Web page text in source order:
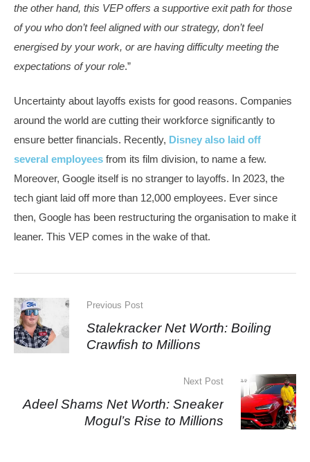
the other hand, this VEP offers a supportive exit path for those
of you who don’t feel aligned with our strategy, don’t feel
energised by your work, or are having difficulty meeting the
expectations of your role.”
Uncertainty about layoffs exists for good reasons. Companies
around the world are cutting their workforce significantly to
ensure better financials. Recently, Disney also laid off
several employees from its film division, to name a few.
Moreover, Google itself is no stranger to layoffs. In 2023, the
tech giant laid off more than 12,000 employees. Ever since
then, Google has been restructuring the organisation to make it
leaner. This VEP comes in the wake of that.
Previous Post
Stalekracker Net Worth: Boiling
Crawfish to Millions
Next Post
Adeel Shams Net Worth: Sneaker
Mogul’s Rise to Millions